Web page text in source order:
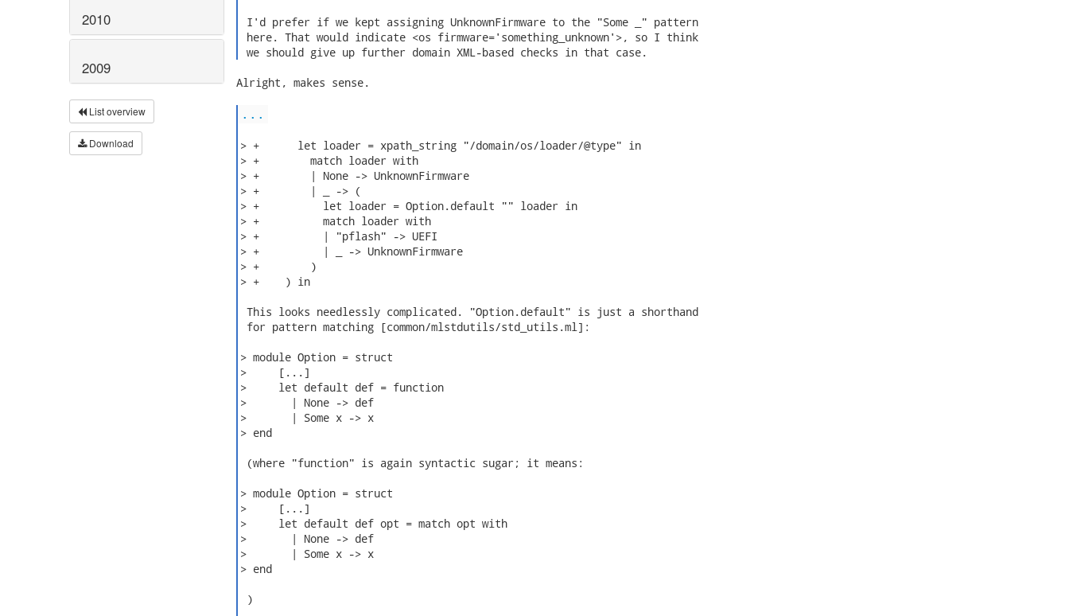
2010
2009
List overview
Download
I'd prefer if we kept assigning UnknownFirmware to the "Some _" pattern
here. That would indicate <os firmware='something_unknown'>, so I think
we should give up further domain XML-based checks in that case.
Alright, makes sense.
...
> +      let loader = xpath_string "/domain/os/loader/@type" in
> +        match loader with
> +        | None -> UnknownFirmware
> +        | _ -> (
> +          let loader = Option.default "" loader in
> +          match loader with
> +          | "pflash" -> UEFI
> +          | _ -> UnknownFirmware
> +        )
> +    ) in
This looks needlessly complicated. "Option.default" is just a shorthand
for pattern matching [common/mlstdutils/std_utils.ml]:
> module Option = struct
>     [...]
>     let default def = function
>       | None -> def
>       | Some x -> x
> end
(where "function" is again syntactic sugar; it means:
> module Option = struct
>     [...]
>     let default def opt = match opt with
>       | None -> def
>       | Some x -> x
> end
)